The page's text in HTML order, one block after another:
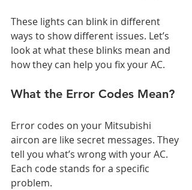
These lights can blink in different
ways to show different issues. Let’s
look at what these blinks mean and
how they can help you fix your AC.
What the Error Codes Mean?
Error codes on your Mitsubishi
aircon are like secret messages. They
tell you what’s wrong with your AC.
Each code stands for a specific
problem.